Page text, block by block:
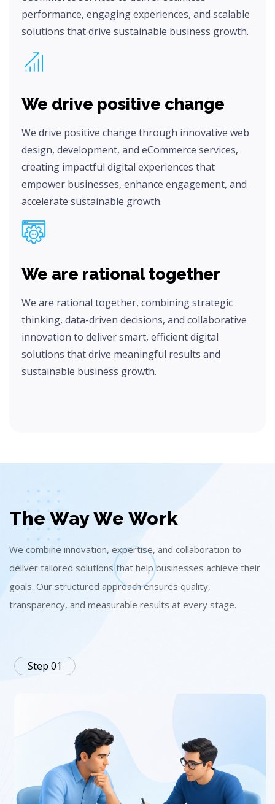
performance, engaging experiences, and scalable
solutions that drive sustainable business growth.
We drive positive change
We drive positive change through innovative web
design, development, and eCommerce services,
creating impactful digital experiences that
empower businesses, enhance engagement, and
accelerate sustainable growth.
We are rational together
We are rational together, combining strategic
thinking, data-driven decisions, and collaborative
innovation to deliver smart, efficient digital
solutions that drive meaningful results and
sustainable business growth.
The Way We Work
We combine innovation, expertise, and collaboration to
deliver tailored solutions that help businesses achieve their
goals. Our structured approach ensures quality,
transparency, and measurable results at every stage.
Step 01